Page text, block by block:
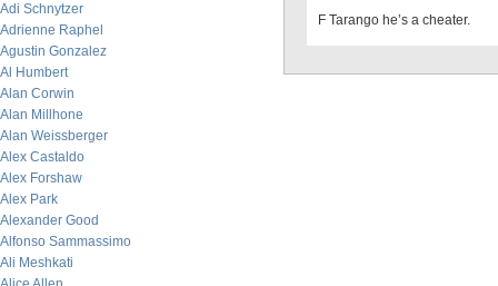
Adi Schnytzer
Adrienne Raphel
Agustin Gonzalez
Al Humbert
Alan Corwin
Alan Millhone
Alan Weissberger
Alex Castaldo
Alex Forshaw
Alex Park
Alexander Good
Alfonso Sammassimo
Ali Meshkati
F Tarango he’s a cheater.